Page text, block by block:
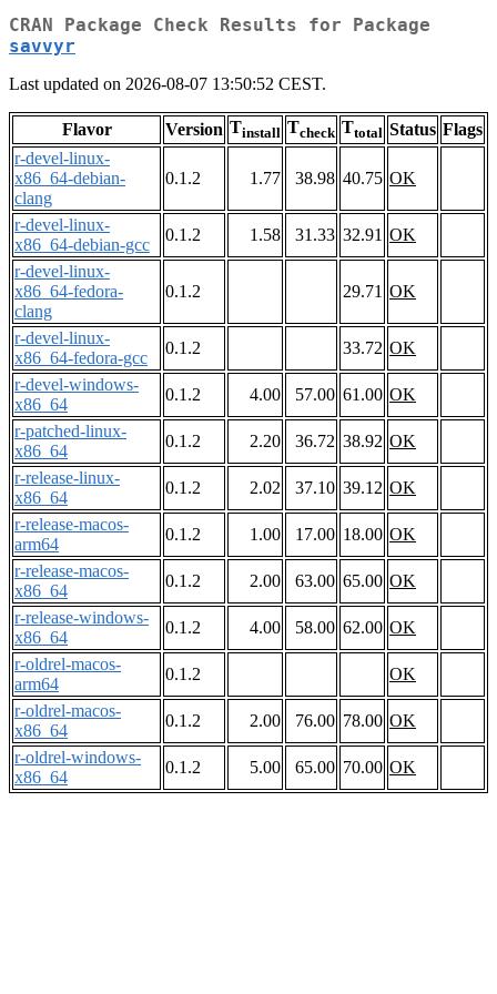
CRAN Package Check Results for Package
savvyr
Last updated on 2026-08-07 13:50:52 CEST.
Flavor Version Tinstall Tcheck Ttotal Status Flags
r-devel-linux-
x86_64-debian-
clang
0.1.2 1.77 38.98 40.75 OK
r-devel-linux-
x86_64-debian-gcc
0.1.2 1.58 31.33 32.91 OK
r-devel-linux-
x86_64-fedora-
clang
0.1.2 29.71 OK
r-devel-linux-
x86_64-fedora-gcc
0.1.2 33.72 OK
r-devel-windows-
x86_64
0.1.2 4.00 57.00 61.00 OK
r-patched-linux-
x86_64
0.1.2 2.20 36.72 38.92 OK
r-release-linux-
x86_64
0.1.2 2.02 37.10 39.12 OK
r-release-macos-
arm64
0.1.2 1.00 17.00 18.00 OK
r-release-macos-
x86_64
0.1.2 2.00 63.00 65.00 OK
r-release-windows-
x86_64
0.1.2 4.00 58.00 62.00 OK
r-oldrel-macos-
arm64
0.1.2
OK
r-oldrel-macos-
x86_64
0.1.2 2.00 76.00 78.00 OK
r-oldrel-windows-
x86_64
0.1.2 5.00 65.00 70.00 OK